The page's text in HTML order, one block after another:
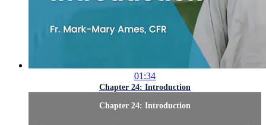
01:34
Chapter 24: Introduction
Chapter 24: Introduction